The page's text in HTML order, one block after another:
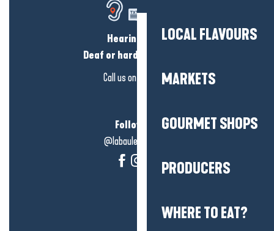
LOCAL FLAVOURS
MARKETS
GOURMET SHOPS
PRODUCERS
WHERE TO EAT?
Hearing loss?
Deaf or hard of hearing?
Call us on
click here
Follow us!
@labauleguérande